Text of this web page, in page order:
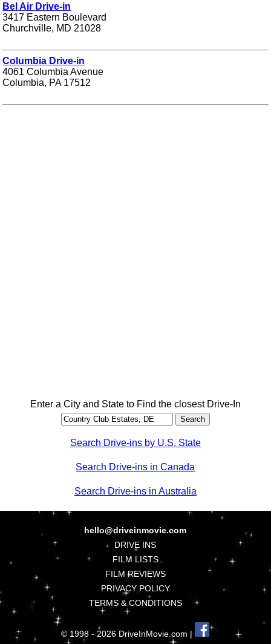
Bel Air Drive-in
3417 Eastern Boulevard
Churchville, MD 21028
Columbia Drive-in
4061 Columbia Avenue
Columbia, PA 17512
Enter a City and State to Find the closest Drive-In
Search Drive-ins by U.S. State
Search Drive-ins in Canada
Search Drive-ins in Australia
hello@driveinmovie.com
DRIVE INS
FILM LISTS
FILM REVIEWS
PRIVACY POLICY
TERMS & CONDITIONS
© 1998 - 2026 DriveInMovie.com |